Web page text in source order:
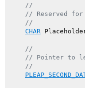
//
// Reserved for
//
CHAR
//
// Pointer to
//